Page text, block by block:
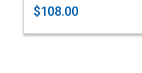
$108.00